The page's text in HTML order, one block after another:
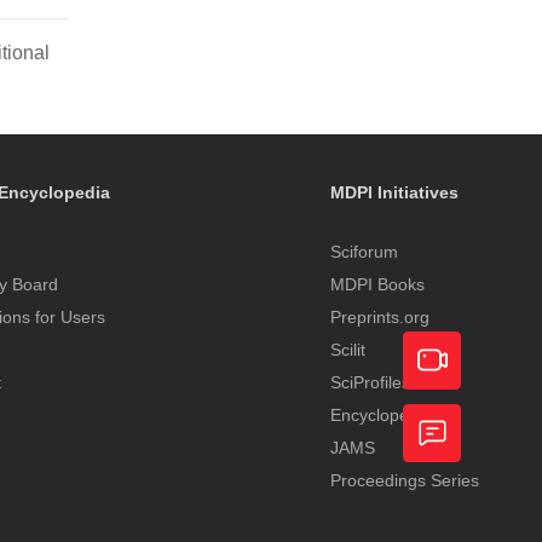
Board
for Users
MDPI Initiatives
Sciforum
MDPI Books
Preprints.org
Scilit
SciProfiles
Encyclopedia
JAMS
Proceedings Series
Academic
Video
Feedback